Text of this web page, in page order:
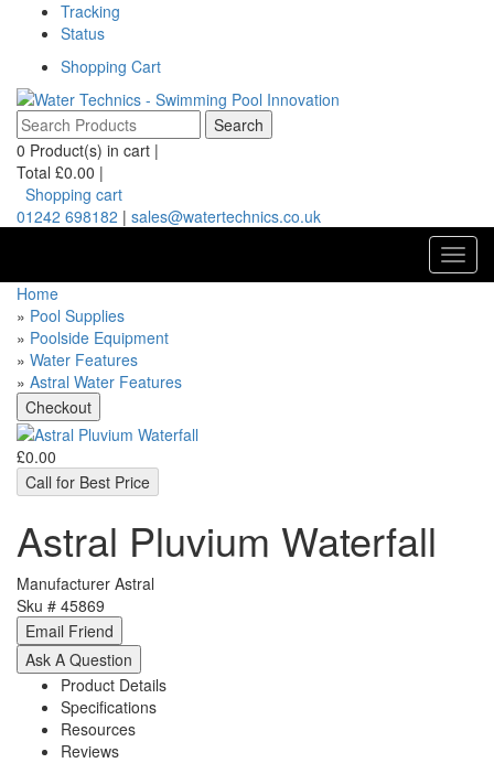
Tracking
Status
Shopping Cart
0 Product(s) in cart |
Total £0.00 |
Shopping cart
01242 698182 | sales@watertechnics.co.uk
Home
» Pool Supplies
» Poolside Equipment
» Water Features
» Astral Water Features
£0.00
Call for Best Price
Astral Pluvium Waterfall
Manufacturer Astral
Sku # 45869
Product Details
Specifications
Resources
Reviews